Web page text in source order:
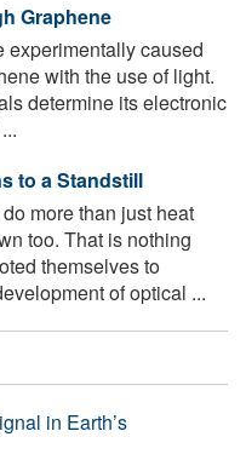
Graphene
experimentally caused
with the use of light.
determine its electronic
to a Standstill
more than just heat
too. That is nothing
themselves to
of optical ...
in Earth’s